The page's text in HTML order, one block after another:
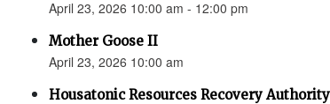
April 23, 2026 10:00 am - 12:00 pm
Mother Goose II
April 23, 2026 10:00 am
Housatonic Resources Recovery